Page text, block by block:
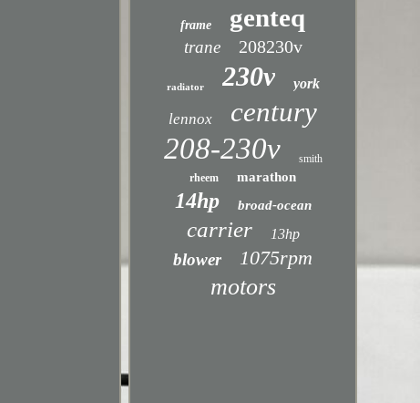
frame genteq
trane 208230v
radiator 230v york
lennox century
208-230v
smith
rheem
marathon
14hp broad-ocean
carrier 13hp
blower 1075rpm
motors